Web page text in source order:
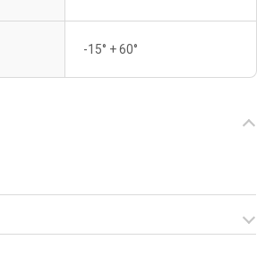
-15° + 60°